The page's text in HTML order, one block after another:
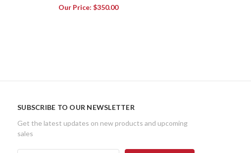
Our Price: $350.00
SUBSCRIBE TO OUR NEWSLETTER
Get the latest updates on new products and upcoming
sales